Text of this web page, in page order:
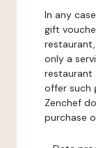
In any
gift
only a
restaurant
offer such
Zenchef
purchase